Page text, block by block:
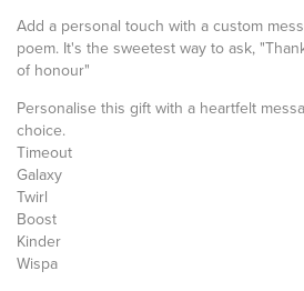
Add a personal touch with a custom
poem. It's the sweetest way to ask,
of honour"
Personalise this gift with a heartfelt
choice.
Timeout
Galaxy
Twirl
Boost
Kinder
Wispa